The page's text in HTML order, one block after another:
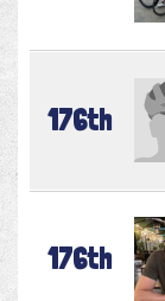
176th
176th